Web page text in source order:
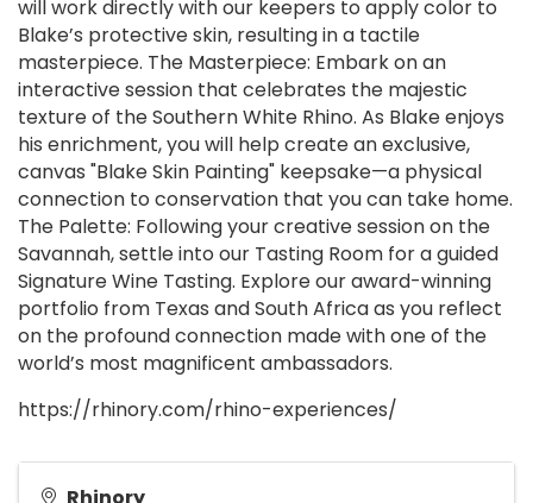
will work directly with our keepers to apply color to
Blake’s protective skin, resulting in a tactile
masterpiece. The Masterpiece: Embark on an
interactive session that celebrates the majestic
texture of the Southern White Rhino. As Blake enjoys
his enrichment, you will help create an exclusive,
canvas "Blake Skin Painting" keepsake—a physical
connection to conservation that you can take home.
The Palette: Following your creative session on the
Savannah, settle into our Tasting Room for a guided
Signature Wine Tasting. Explore our award-winning
portfolio from Texas and South Africa as you reflect
on the profound connection made with one of the
world’s most magnificent ambassadors.
https://rhinory.com/rhino-experiences/